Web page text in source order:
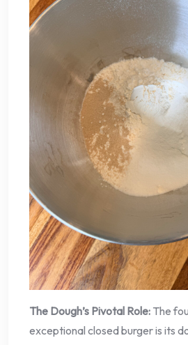
The Dough’s Pivotal Role: The
exceptional closed burger is its